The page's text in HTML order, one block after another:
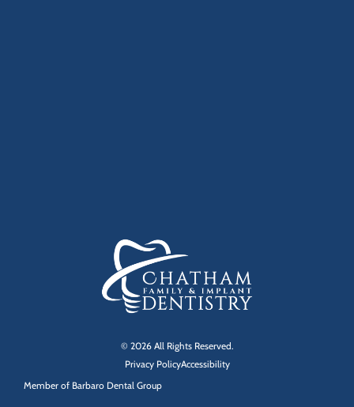
© 2026 All Rights Reserved.
Privacy PolicyAccessibility
Member of Barbaro Dental Group